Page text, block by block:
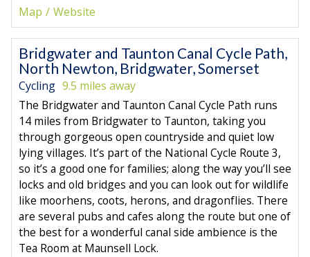
Map
Website
Bridgwater and Taunton Canal Cycle Path,
North Newton, Bridgwater, Somerset
Cycling 9.5 miles away
The Bridgwater and Taunton Canal Cycle Path runs
14 miles from Bridgwater to Taunton, taking you
through gorgeous open countryside and quiet low
lying villages. It’s part of the National Cycle Route 3,
so it’s a good one for families; along the way you’ll see
locks and old bridges and you can look out for wildlife
like moorhens, coots, herons, and dragonflies. There
are several pubs and cafes along the route but one of
the best for a wonderful canal side ambience is the
Tea Room at Maunsell Lock.